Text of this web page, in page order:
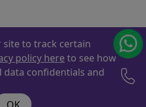
© 2026 ZAFCO Auto Services
Reserved
site to track certain
policy here to see how
data confidentials and